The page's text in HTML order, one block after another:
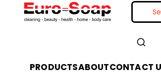
PRODUCTSABOUTCONTACT